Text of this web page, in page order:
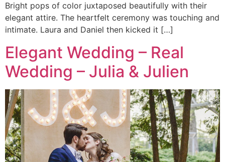
Bright pops of color juxtaposed beautifully with their
elegant attire. The heartfelt ceremony was touching and
intimate. Laura and Daniel then kicked it […]
Elegant Wedding – Real
Wedding – Julia & Julien